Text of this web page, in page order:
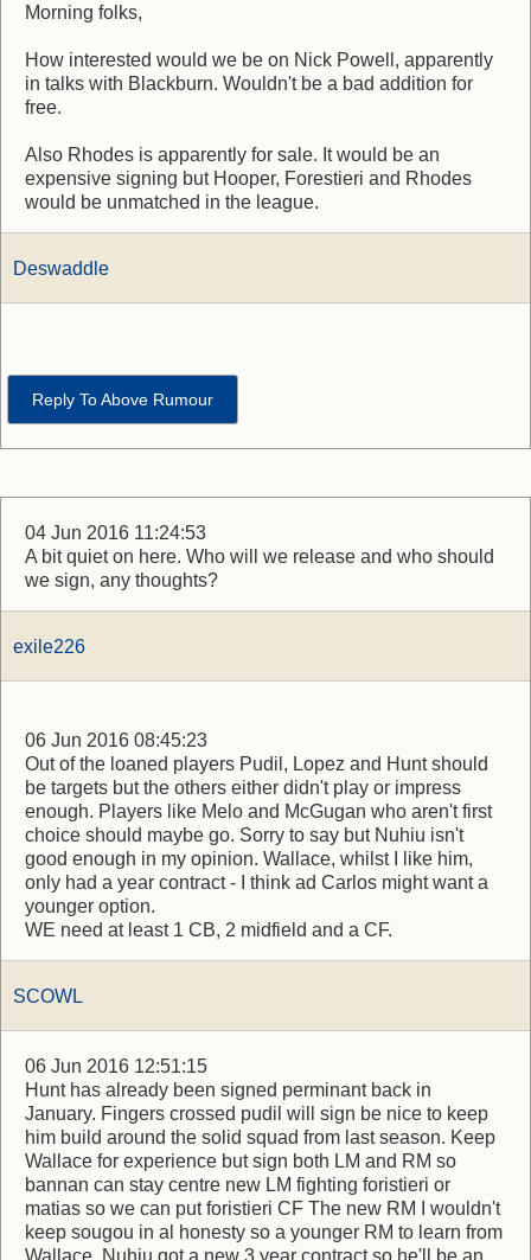
Morning folks,
How interested would we be on Nick Powell, apparently
in talks with Blackburn. Wouldn't be a bad addition for
free.
Also Rhodes is apparently for sale. It would be an
expensive signing but Hooper, Forestieri and Rhodes
would be unmatched in the league.
Deswaddle
Reply To Above Rumour
04 Jun 2016 11:24:53
A bit quiet on here. Who will we release and who should
we sign, any thoughts?
exile226
06 Jun 2016 08:45:23
Out of the loaned players Pudil, Lopez and Hunt should
be targets but the others either didn't play or impress
enough. Players like Melo and McGugan who aren't first
choice should maybe go. Sorry to say but Nuhiu isn't
good enough in my opinion. Wallace, whilst I like him,
only had a year contract - I think ad Carlos might want a
younger option.
WE need at least 1 CB, 2 midfield and a CF.
SCOWL
06 Jun 2016 12:51:15
Hunt has already been signed perminant back in
January. Fingers crossed pudil will sign be nice to keep
him build around the solid squad from last season. Keep
Wallace for experience but sign both LM and RM so
bannan can stay centre new LM fighting foristieri or
matias so we can put foristieri CF The new RM I wouldn't
keep sougou in al honesty so a younger RM to learn from
Wallace. Nuhiu got a new 3 year contract so he'll be an